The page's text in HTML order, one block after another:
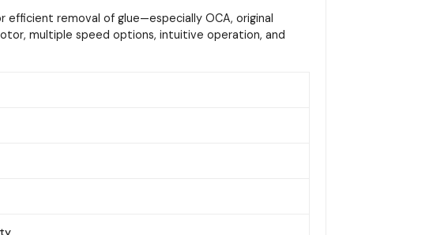
efficient removal of glue—especially OCA, original
multiple speed options, intuitive operation, and